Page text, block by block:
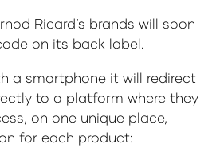
Ricard’s brands will soon
on its back label.
a smartphone it will redirect
to a platform where they
on one unique place,
for each product: